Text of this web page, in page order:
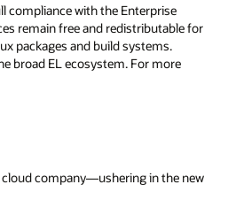
compliance with the Enterprise
remain free and redistributable for
packages and build systems.
broad EL ecosystem. For more
cloud company—ushering in the new